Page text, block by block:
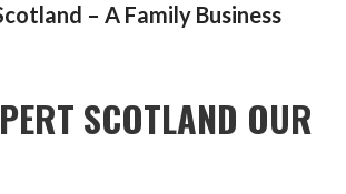
– A Family Business
SCOTLAND OUR